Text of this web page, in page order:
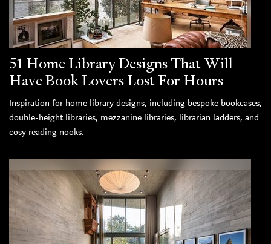
51 Home Library Designs That Will
Have Book Lovers Lost For Hours
Inspiration for home library designs, including bespoke bookcases,
double-height libraries, mezzanine libraries, librarian ladders, and
cosy reading nooks.